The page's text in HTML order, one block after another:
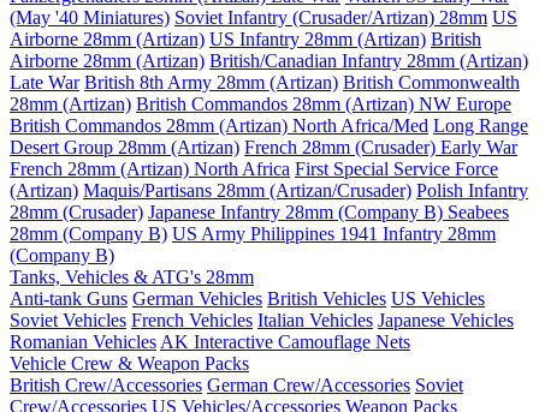
(May '40 Miniatures) Soviet Infantry (Crusader/Artizan) 28mm US
Airborne 28mm (Artizan) US Infantry 28mm (Artizan) British
Airborne 28mm (Artizan) British/Canadian Infantry 28mm (Artizan)
Late War British 8th Army 28mm (Artizan) British Commonwealth
28mm (Artizan) British Commandos 28mm (Artizan) NW Europe
British Commandos 28mm (Artizan) North Africa/Med Long Range
Desert Group 28mm (Artizan) French 28mm (Crusader) Early War
French 28mm (Artizan) North Africa First Special Service Force
(Artizan) Maquis/Partisans 28mm (Artizan/Crusader) Polish Infantry
28mm (Crusader) Japanese Infantry 28mm (Company B) Seabees
28mm (Company B) US Army Philippines 1941 Infantry 28mm
(Company B)
Tanks, Vehicles & ATG's 28mm
Anti-tank Guns German Vehicles British Vehicles US Vehicles
Soviet Vehicles French Vehicles Italian Vehicles Japanese Vehicles
Romanian Vehicles AK Interactive Camouflage Nets
Vehicle Crew & Weapon Packs
British Crew/Accessories German Crew/Accessories Soviet
Crew/Accessories US Vehicles/Accessories Weapon Packs